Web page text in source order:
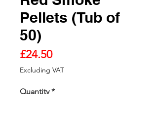
Pellets (Tub of
50)
£24.50Price
Excluding VAT
Quantity *